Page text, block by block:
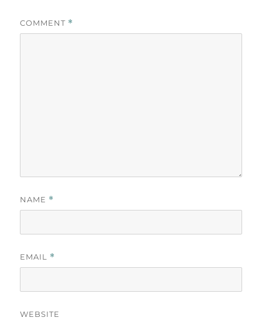
COMMENT *
NAME *
EMAIL *
WEBSITE